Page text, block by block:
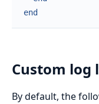
end
Custom log
By default, the